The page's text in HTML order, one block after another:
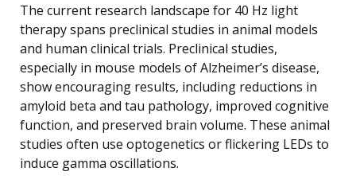
The current research landscape for 40 Hz light
therapy spans preclinical studies in animal models
and human clinical trials. Preclinical studies,
especially in mouse models of Alzheimer’s disease,
show encouraging results, including reductions in
amyloid beta and tau pathology, improved cognitive
function, and preserved brain volume. These animal
studies often use optogenetics or flickering LEDs to
induce gamma oscillations.